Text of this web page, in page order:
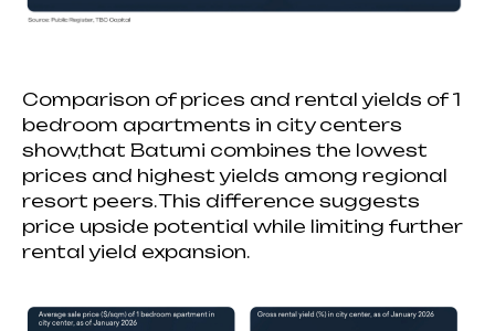
Comparison of prices and rental yields of 1
bedroom apartments in city centers
show,that Batumi combines the lowest
prices and highest yields among regional
resort peers. This difference suggests
price upside potential while limiting further
rental yield expansion.